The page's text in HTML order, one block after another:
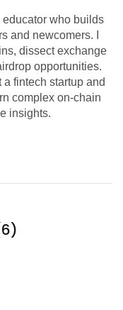
educator who builds
and newcomers. I
dissect exchange
opportunities.
fintech startup and
complex on-chain
insights.